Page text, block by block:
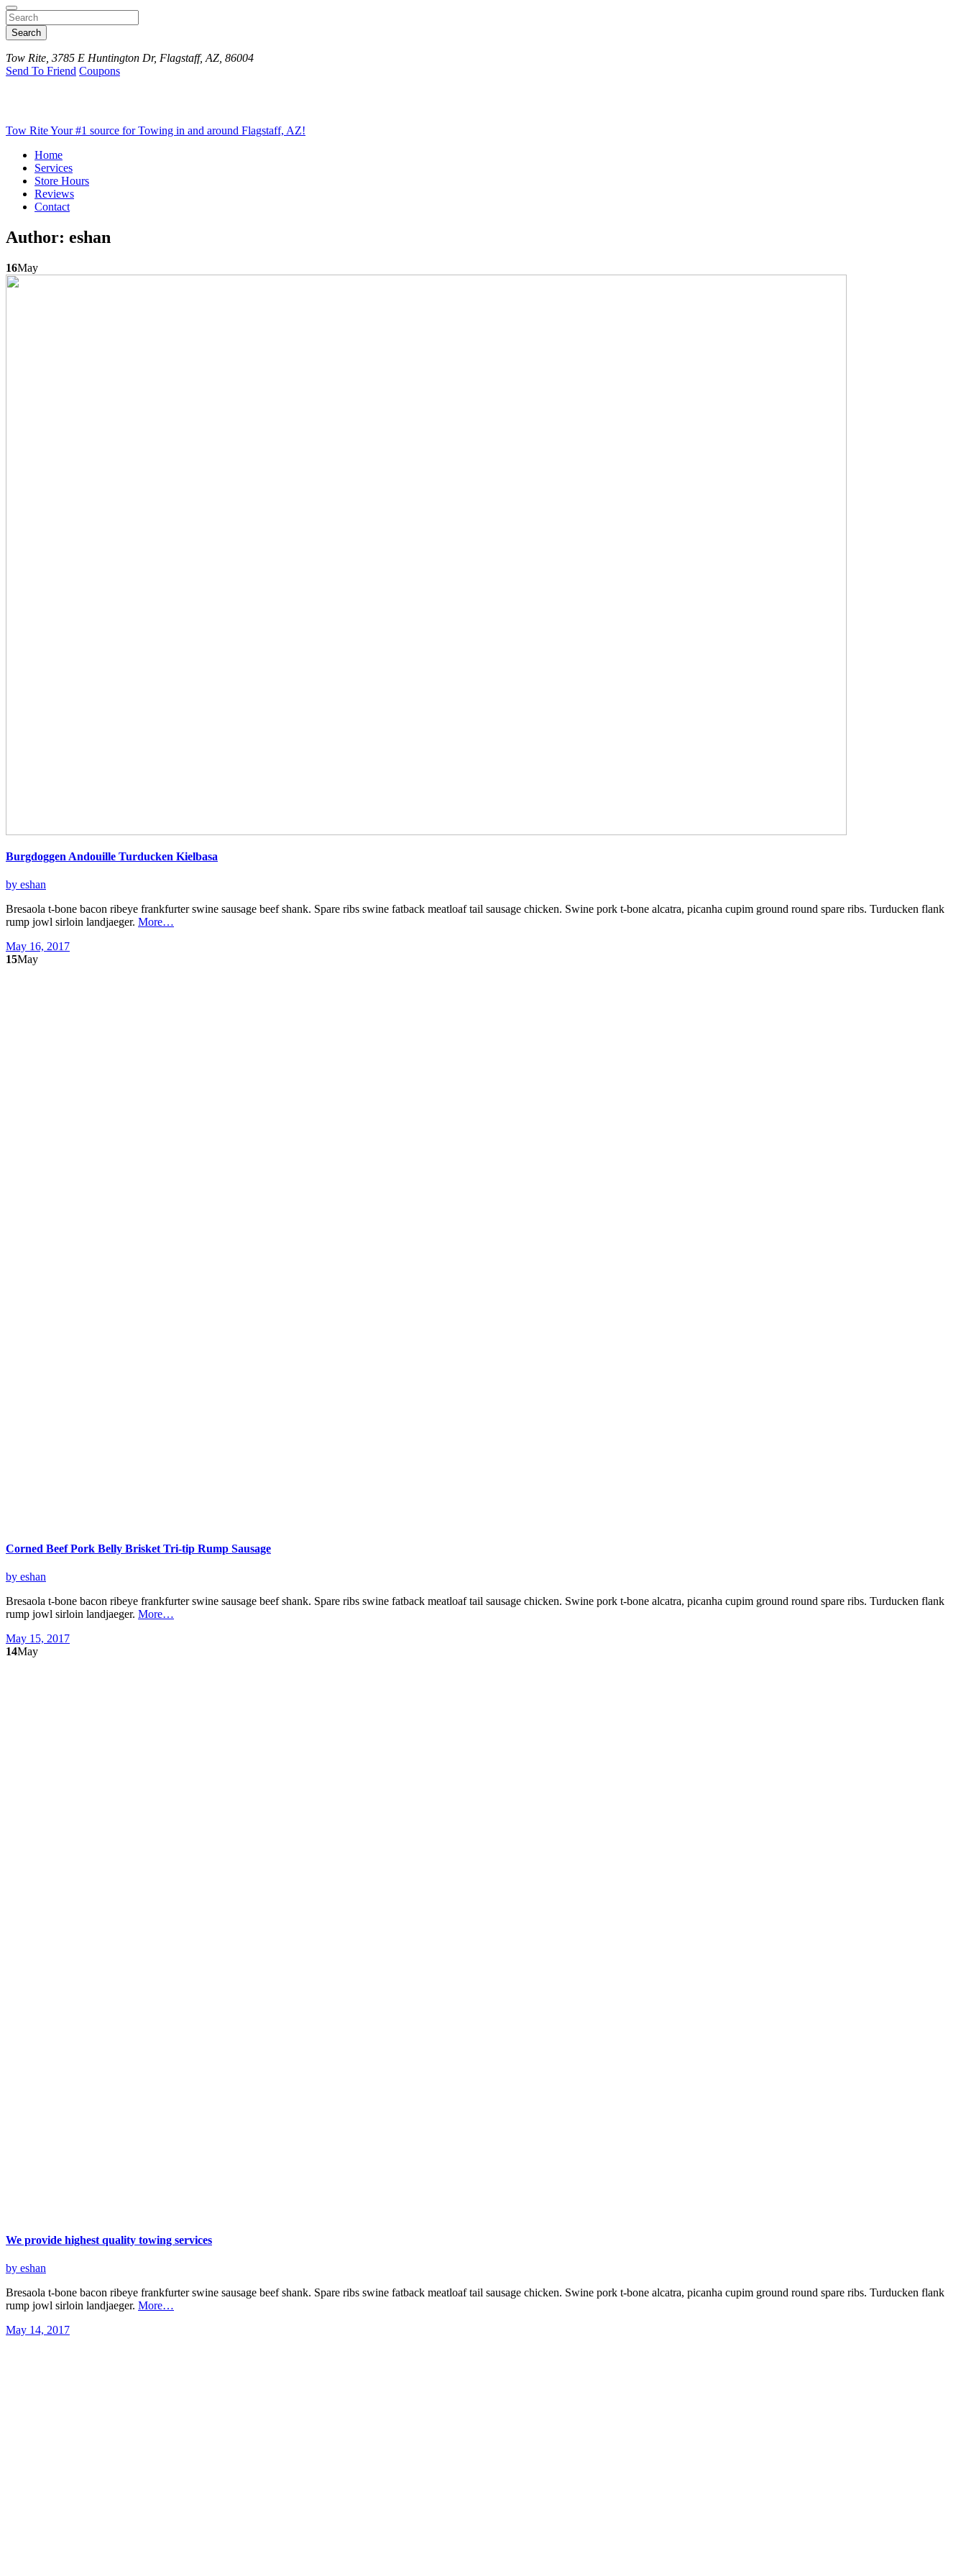
Search
Tow Rite, 3785 E Huntington Dr, Flagstaff, AZ, 86004
Send To Friend Coupons
Tow RiteYour #1 source for Towing in and around Flagstaff, AZ!
Home
Services
Store Hours
Reviews
Contact
Author: eshan
16May
Burgdoggen Andouille Turducken Kielbasa
by eshan
Bresaola t-bone bacon ribeye frankfurter swine sausage beef shank. Spare ribs swine fatback meatloaf tail sausage chicken. Swine pork t-bone alcatra, picanha cupim ground round spare ribs. Turducken flank
rump jowl sirloin landjaeger. More…
May 16, 2017
15May
Corned Beef Pork Belly Brisket Tri-tip Rump Sausage
by eshan
Bresaola t-bone bacon ribeye frankfurter swine sausage beef shank. Spare ribs swine fatback meatloaf tail sausage chicken. Swine pork t-bone alcatra, picanha cupim ground round spare ribs. Turducken flank
rump jowl sirloin landjaeger. More…
May 15, 2017
14May
We provide highest quality towing services
by eshan
Bresaola t-bone bacon ribeye frankfurter swine sausage beef shank. Spare ribs swine fatback meatloaf tail sausage chicken. Swine pork t-bone alcatra, picanha cupim ground round spare ribs. Turducken flank
rump jowl sirloin landjaeger. More…
May 14, 2017